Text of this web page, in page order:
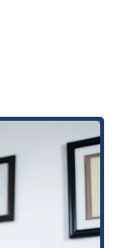
consultations,
all clients feel
1000, Los